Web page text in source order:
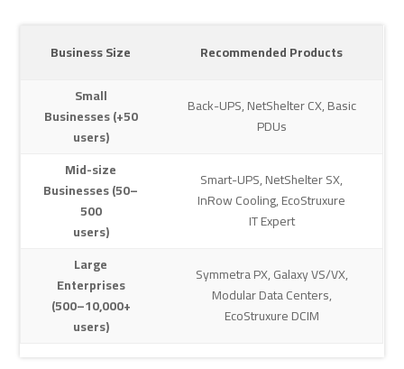
Business Size
Recommended Products
Small
Businesses (+50
users)
Back-UPS, NetShelter CX, Basic
PDUs
Mid-size
Businesses (50–
500
users)
Smart-UPS, NetShelter SX,
InRow Cooling, EcoStruxure
IT Expert
Large
Enterprises
(500–10,000+
users)
Symmetra PX, Galaxy VS/VX,
Modular Data Centers,
EcoStruxure DCIM